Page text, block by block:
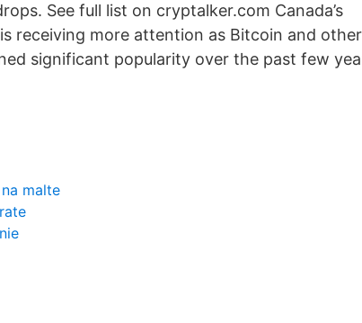
See full list on cryptalker.com Canada’s
receiving more attention as Bitcoin and other
significant popularity over the past few
malte